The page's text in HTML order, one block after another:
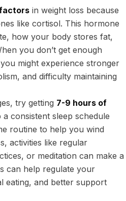
in weight loss because
like cortisol. This hormone
how your body stores fat,
you don’t get enough
might experience stronger
and difficulty maintaining
try getting 7-9 hours of
a consistent sleep schedule
routine to help you wind
activities like regular
or meditation can make a
can help regulate your
eating, and better support